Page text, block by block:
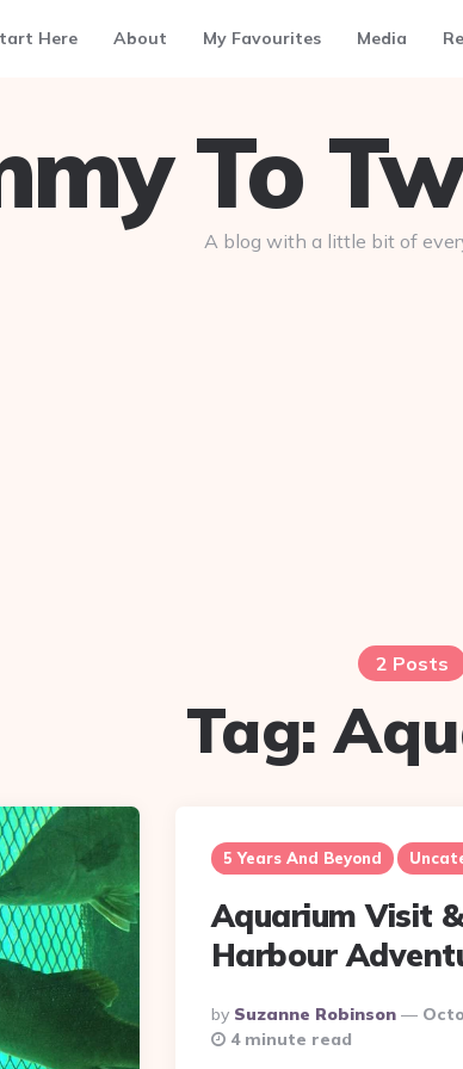
Here About My Favourites Media
To
A blog with a little bit of
2 Posts
Tag:
5 Years And Beyond
Aquarium Visit
Harbour
Posted
By
By Suzanne Robinson
4 minute read